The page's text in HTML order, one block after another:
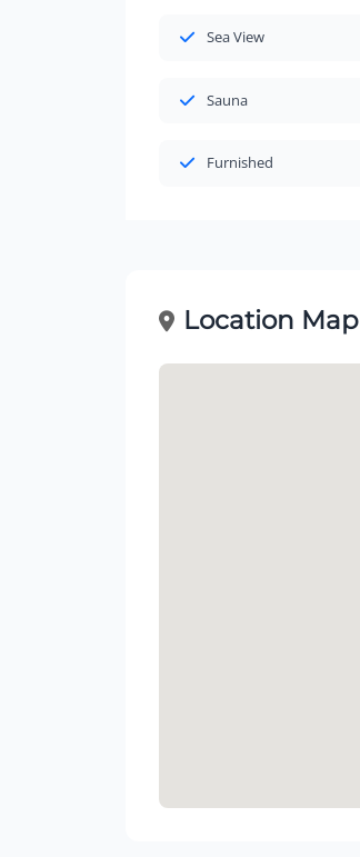
Sea View
Sauna
Furnished
Location Map